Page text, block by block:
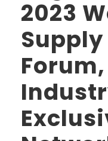
2023